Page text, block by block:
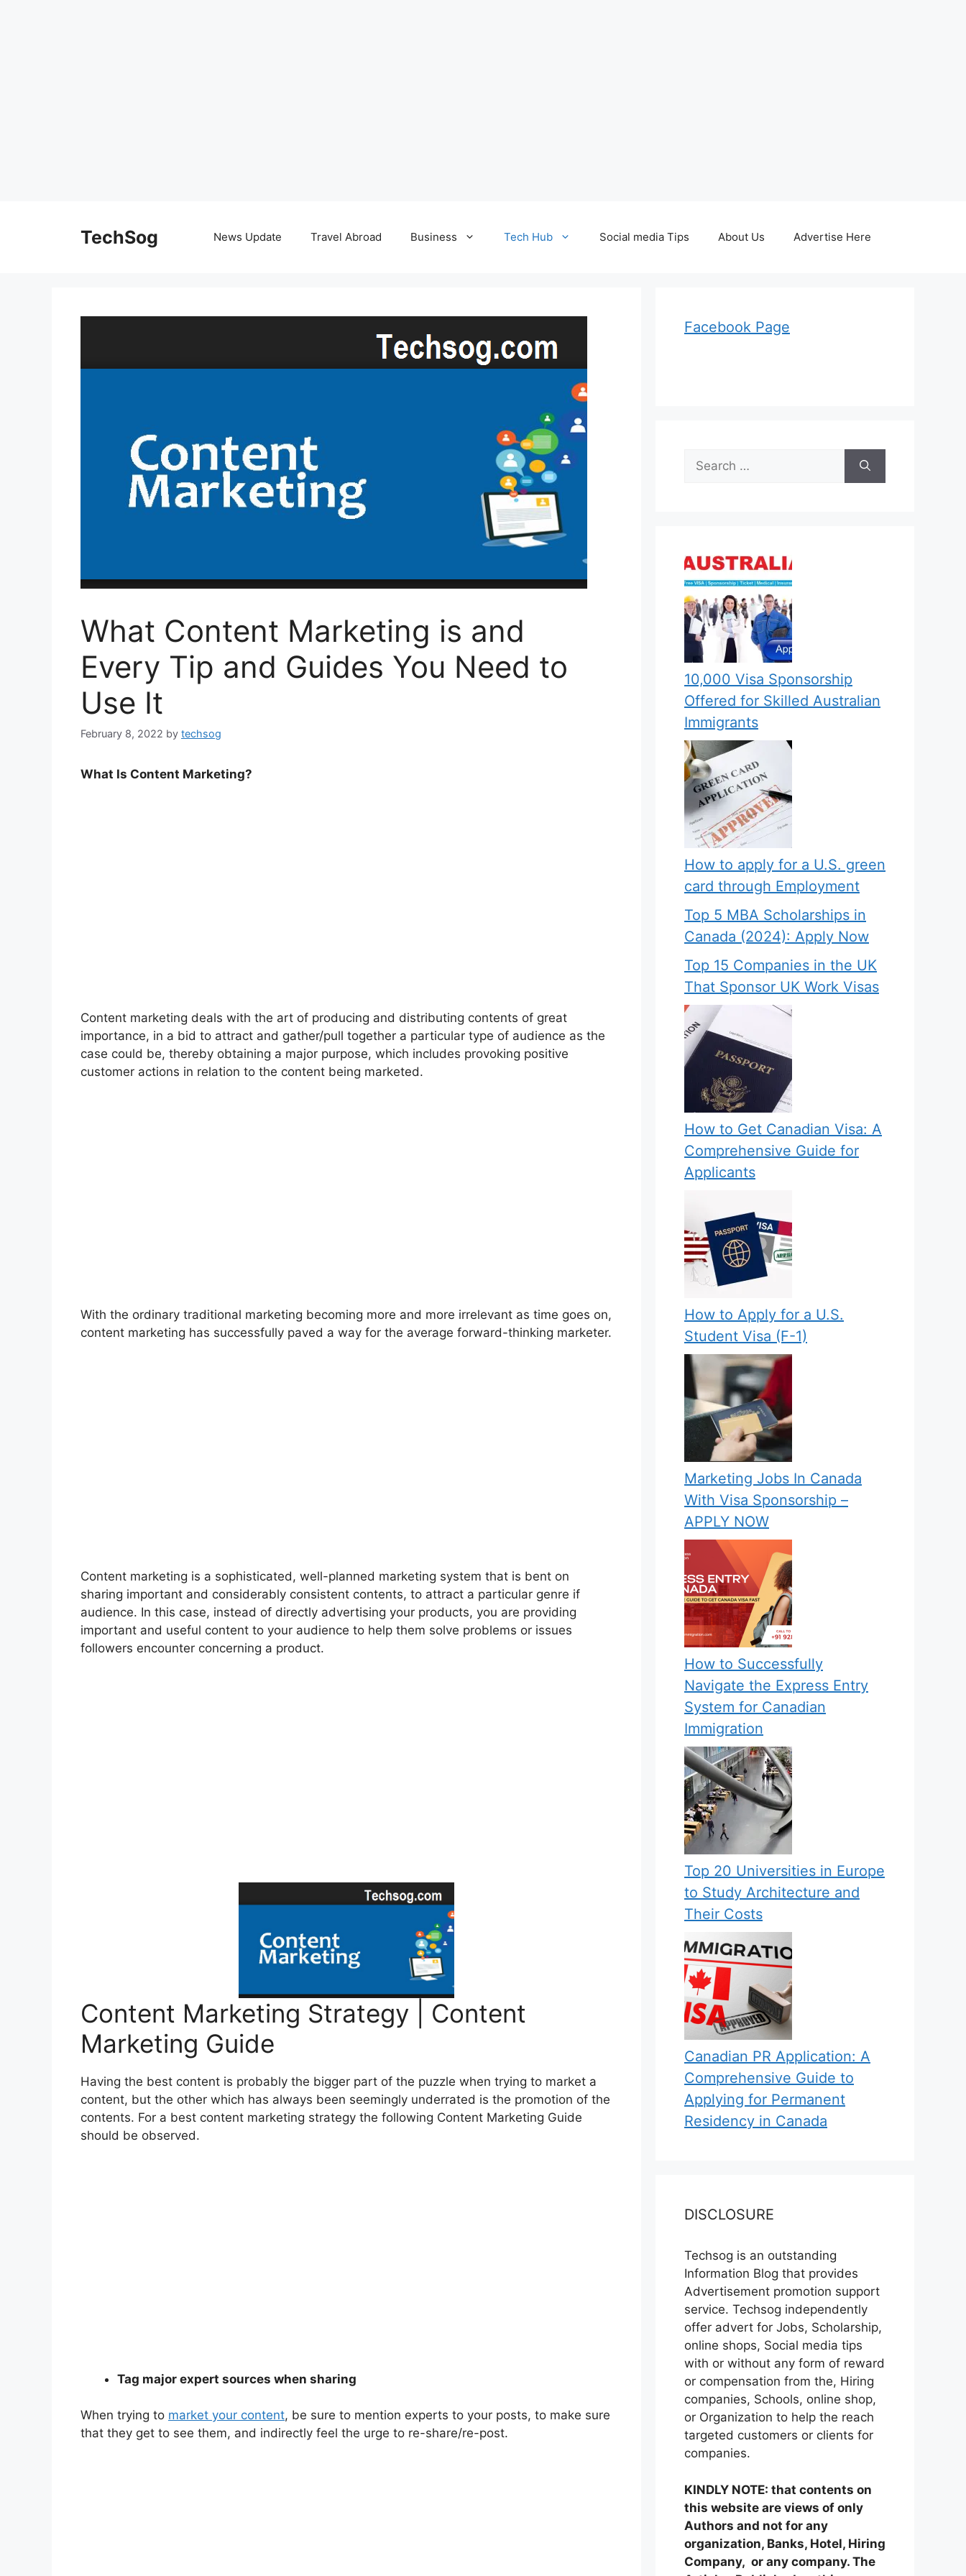
TechSog News Update Travel Abroad Business Tech Hub Social media Tips About Us Advertise Here
What Content Marketing is and
Every Tip and Guides You Need to
Use It
February 8, 2022 by techsog
What Is Content Marketing?
Content marketing deals with the art of producing and distributing contents of great
importance, in a bid to attract and gather/pull together a particular type of audience as the
case could be, thereby obtaining a major purpose, which includes provoking positive
customer actions in relation to the content being marketed.
With the ordinary traditional marketing becoming more and more irrelevant as time goes on,
content marketing has successfully paved a way for the average forward-thinking marketer.
Content marketing is a sophisticated, well-planned marketing system that is bent on
sharing important and considerably consistent contents, to attract a particular genre if
audience. In this case, instead of directly advertising your products, you are providing
important and useful content to your audience to help them solve problems or issues
followers encounter concerning a product.
Content Marketing Strategy | Content
Marketing Guide
Having the best content is probably the bigger part of the puzzle when trying to market a
content, but the other which has always been seemingly underrated is the promotion of the
contents. For a best content marketing strategy the following Content Marketing Guide
should be observed.
Tag major expert sources when sharing
When trying to market your content, be sure to mention experts to your posts, to make sure
that they get to see them, and indirectly feel the urge to re-share/re-post.
Facebook Page
Search
for:
10,000 Visa Sponsorship
Offered for Skilled Australian
Immigrants
How to apply for a U.S. green
card through Employment
Top 5 MBA Scholarships in
Canada (2024): Apply Now
Top 15 Companies in the UK
That Sponsor UK Work Visas
How to Get Canadian Visa: A
Comprehensive Guide for
Applicants
How to Apply for a U.S.
Student Visa (F-1)
Marketing Jobs In Canada
With Visa Sponsorship –
APPLY NOW
How to Successfully
Navigate the Express Entry
System for Canadian
Immigration
Top 20 Universities in Europe
to Study Architecture and
Their Costs
Canadian PR Application: A
Comprehensive Guide to
Applying for Permanent
Residency in Canada
DISCLOSURE
Techsog is an outstanding
Information Blog that provides
Advertisement promotion support
service. Techsog independently
offer advert for Jobs, Scholarship,
online shops, Social media tips
with or without any form of reward
or compensation from the, Hiring
companies, Schools, online shop,
or Organization to help the reach
targeted customers or clients for
companies.
KINDLY NOTE: that contents on
this website are views of only
Authors and not for any
organization, Banks, Hotel, Hiring
Company, or any company. The